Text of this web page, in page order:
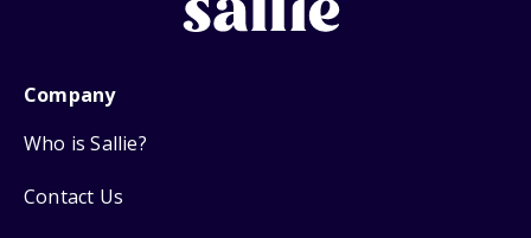
Company
Who is Sallie?
Contact Us